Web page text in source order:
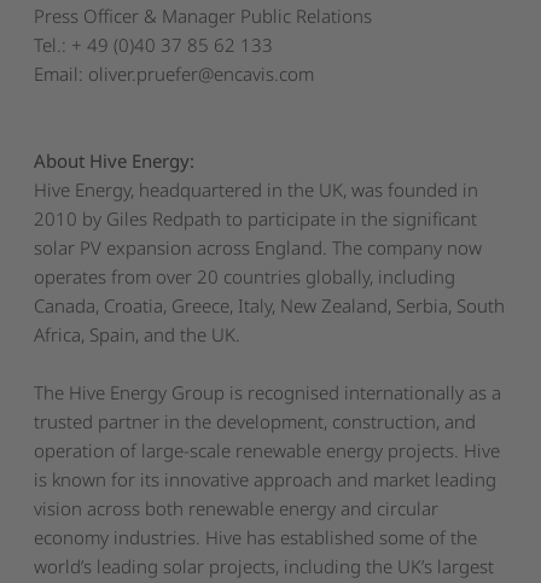
Press Officer & Manager Public Relations
Tel.: + 49 (0)40 37 85 62 133
Email: oliver.pruefer@encavis.com
About Hive Energy:
Hive Energy, headquartered in the UK, was founded in
2010 by Giles Redpath to participate in the significant
solar PV expansion across England. The company now
operates from over 20 countries globally, including
Canada, Croatia, Greece, Italy, New Zealand, Serbia, South
Africa, Spain, and the UK.
The Hive Energy Group is recognised internationally as a
trusted partner in the development, construction, and
operation of large-scale renewable energy projects. Hive
is known for its innovative approach and market leading
vision across both renewable energy and circular
economy industries. Hive has established some of the
world’s leading solar projects, including the UK’s largest